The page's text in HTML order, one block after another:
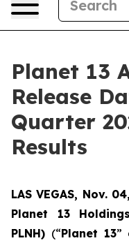
Planet 13
Release
Quarter
Results
LAS VEGAS, Nov.
Planet 13
PLNH) (“Planet 13”